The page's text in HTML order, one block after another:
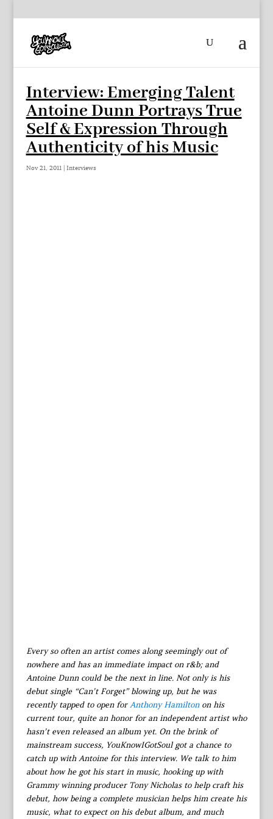
Interview: Emerging Talent
Antoine Dunn Portrays True
Self & Expression Through
Authenticity of his Music
Nov 21, 2011| Interviews
Every so often an artist comes along seemingly out of
nowhere and has an immediate impact on r&b; and
Antoine Dunn could be the next in line. Not only is his
debut single “Can’t Forget” blowing up, but he was
recently tapped to open forAnthony Hamiltonon his
current tour, quite an honor for an independent artist who
hasn’t even released an album yet. On the brink of
mainstream success, YouKnowIGotSoul got a chance to
catch up with Antoine for this interview. We talk to him
about how he got his start in music, hooking up with
Grammy winning producer Tony Nicholas to help craft his
debut, how being a complete musician helps him create his
music, what to expect on his debut album, and much